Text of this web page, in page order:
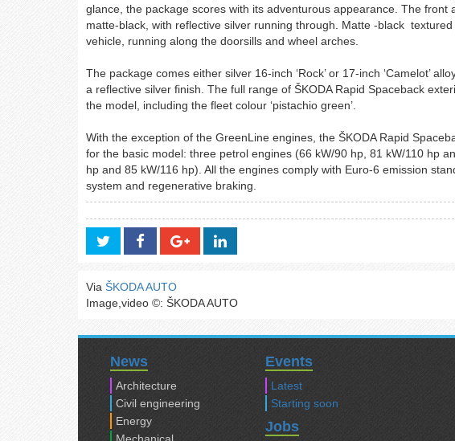
glance, the package scores with its adventurous appearance. The
matte-black, with reflective silver running through. Matte -black
vehicle, running along the doorsills and wheel arches.
The package comes either silver 16-inch ‘Rock’ or 17-inch ‘Camelot’
a reflective silver finish. The full range of ŠKODA Rapid Spaceback
the model, including the fleet colour ‘pistachio green’.
With the exception of the GreenLine engines, the ŠKODA Rapid
for the basic model: three petrol engines (66 kW/90 hp, 81 kW/110 hp
hp and 85 kW/116 hp). All the engines comply with Euro-6 emission
system and regenerative braking.
Via ŠKODA AUTO
Image,video ©: ŠKODA AUTO
News
Architecture
Civil engineering
Energy
Mechanical
Events
Latest
Starting soon
Jobs